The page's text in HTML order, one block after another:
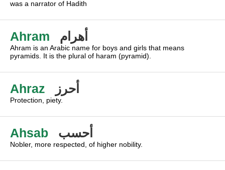
was a narrator of Hadith
Ahram أهرام
Ahram is an Arabic name for boys and girls that means
pyramids. It is the plural of haram (pyramid).
Ahraz أحرز
Protection, piety.
Ahsab أحسب
Nobler, more respected, of higher nobility.